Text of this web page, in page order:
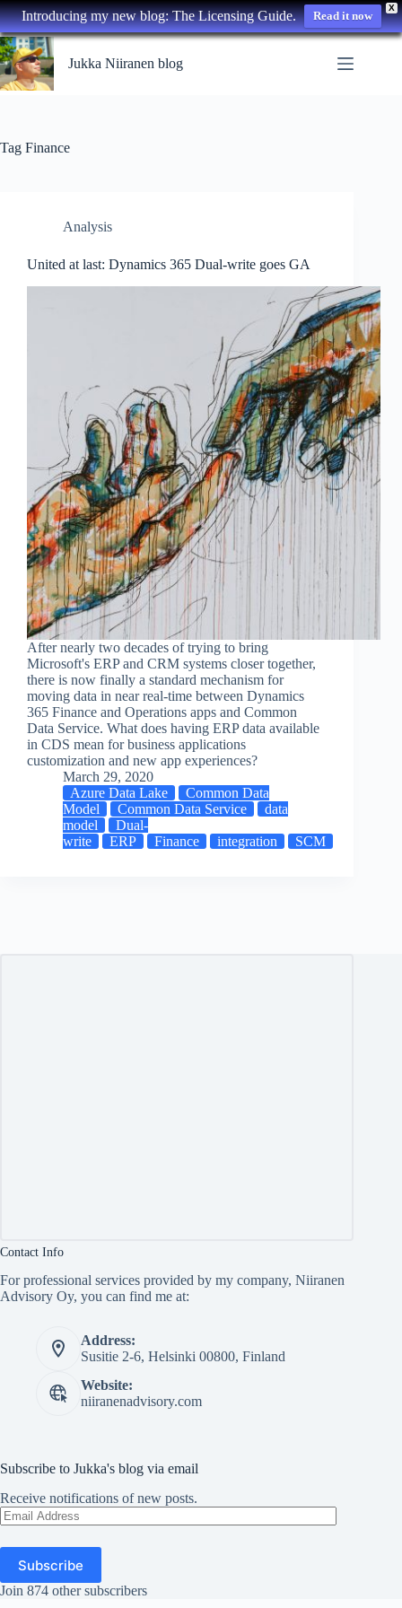
X
Introducing my new blog: The Licensing Guide. Read it now
Skip
to
content
Jukka Niiranen blog
Tag Finance
Analysis
United at last: Dynamics 365 Dual-write goes GA
After nearly two decades of trying to bring
Microsoft's ERP and CRM systems closer together,
there is now finally a standard mechanism for
moving data in near real-time between Dynamics
365 Finance and Operations apps and Common
Data Service. What does having ERP data available
in CDS mean for business applications
customization and new app experiences?
March 29, 2020
Azure Data Lake
Common Data
Model
Common Data Service
data
model
Dual-
write
ERP Finance integration SCM
Contact Info
For professional services provided by my company, Niiranen
Advisory Oy, you can find me at:
Address:
Susitie 2-6, Helsinki 00800, Finland
Website:
niiranenadvisory.com
Subscribe to Jukka's blog via email
Receive notifications of new posts.
Email
Address
Subscribe
Join 874 other subscribers